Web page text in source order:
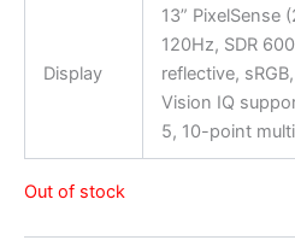
Display
13” PixelSense
120Hz, SDR
reflective,
Vision IQ
5, 10-point
Out of stock